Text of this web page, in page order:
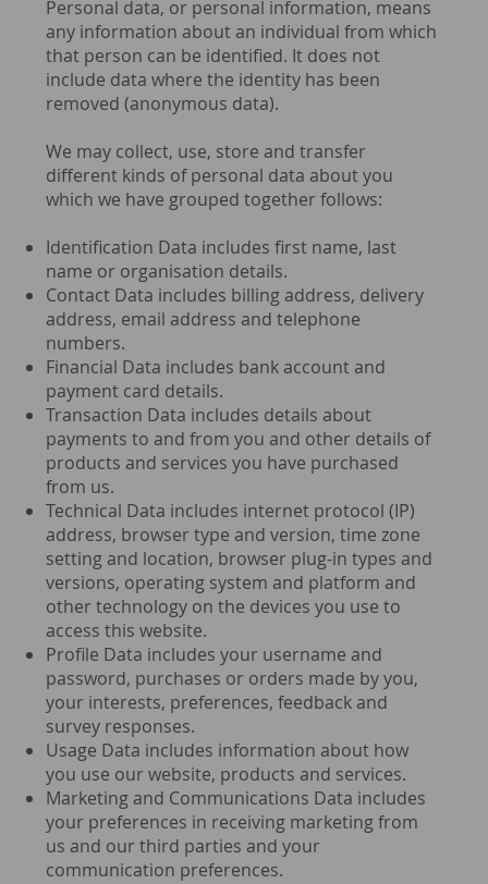
Personal data, or personal information, means
any information about an individual from which
that person can be identified. It does not
include data where the identity has been
removed (anonymous data).
We may collect, use, store and transfer
different kinds of personal data about you
which we have grouped together follows:
Identification Data includes first name, last
name or organisation details.
Contact Data includes billing address, delivery
address, email address and telephone
numbers.
Financial Data includes bank account and
payment card details.
Transaction Data includes details about
payments to and from you and other details of
products and services you have purchased
from us.
Technical Data includes internet protocol (IP)
address, browser type and version, time zone
setting and location, browser plug-in types and
versions, operating system and platform and
other technology on the devices you use to
access this website.
Profile Data includes your username and
password, purchases or orders made by you,
your interests, preferences, feedback and
survey responses.
Usage Data includes information about how
you use our website, products and services.
Marketing and Communications Data includes
your preferences in receiving marketing from
us and our third parties and your
communication preferences.